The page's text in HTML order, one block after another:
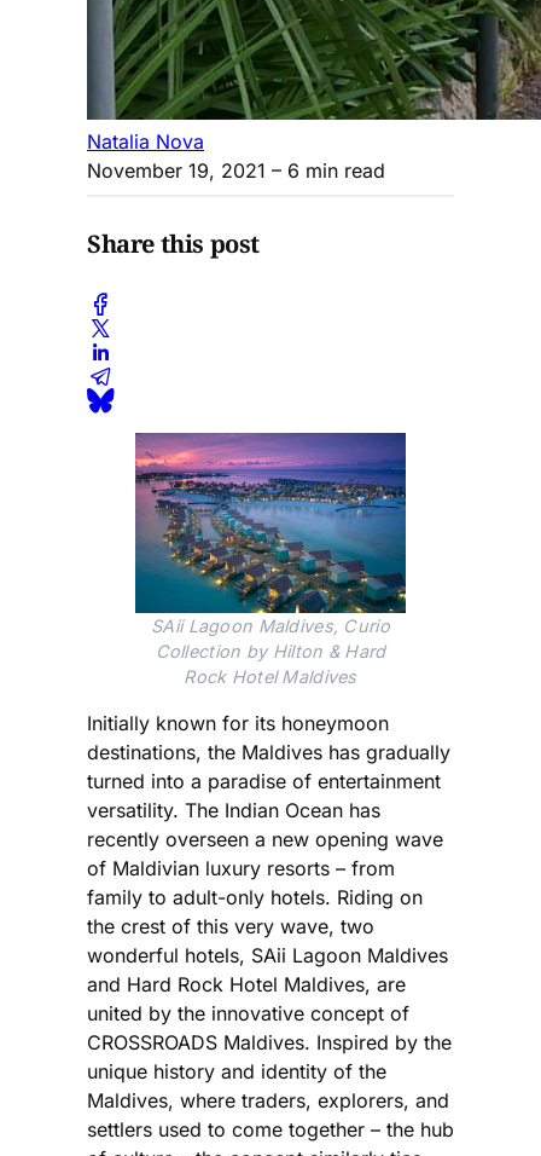
Natalia Nova
November 19, 2021 – 6 min read
Share this post
SAii Lagoon Maldives, Curio
Collection by Hilton & Hard
Rock Hotel Maldives
Initially known for its honeymoon
destinations, the Maldives has gradually
turned into a paradise of entertainment
versatility. The Indian Ocean has
recently overseen a new opening wave
of Maldivian luxury resorts – from
family to adult-only hotels. Riding on
the crest of this very wave, two
wonderful hotels, SAii Lagoon Maldives
and Hard Rock Hotel Maldives, are
united by the innovative concept of
CROSSROADS Maldives. Inspired by the
unique history and identity of the
Maldives, where traders, explorers, and
settlers used to come together – the hub